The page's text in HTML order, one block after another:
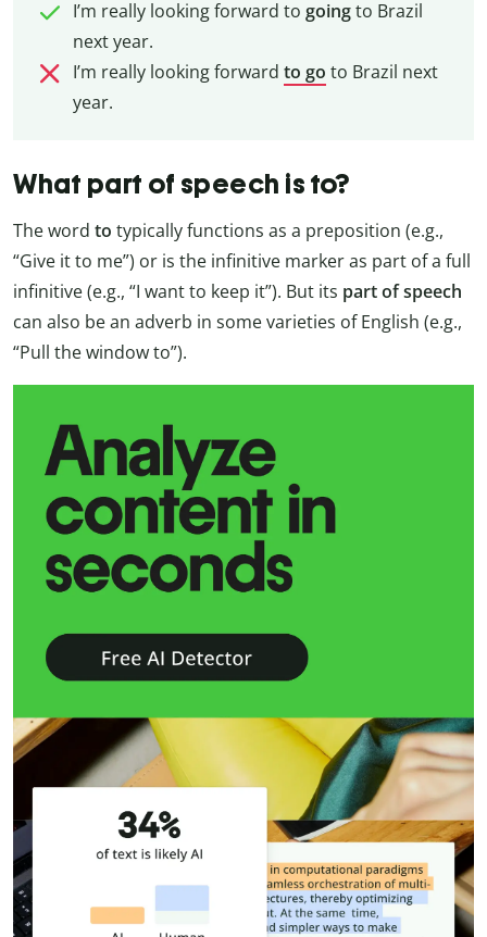
I’m really looking forward to goingto Brazil
next year.
I’m really looking forward to go to Brazil next
year.
What part of speech is to?
The word to typically functions as a preposition (e.g.,
“Give it to me”) or is the infinitive marker as part of a full
infinitive (e.g., “I want to keep it”). But its part of speech
can also be an adverb in some varieties of English (e.g.,
“Pull the window to”).